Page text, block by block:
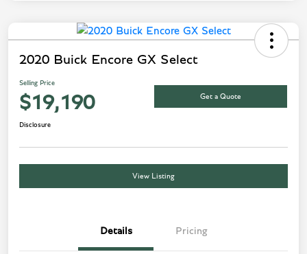
2020 Buick Encore GX Select
Selling Price
$19,190 Get a Quote
Disclosure
View Listing
Details Pricing